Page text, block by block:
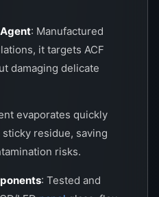
: Manufactured
it targets ACF
damaging delicate
evaporates quickly
residue, saving
risks.
: Tested and